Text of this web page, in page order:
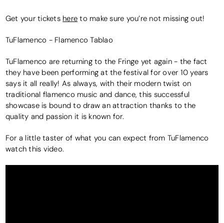
Get your tickets here to make sure you’re not missing out!
TuFlamenco - Flamenco Tablao
TuFlamenco are returning to the Fringe yet again - the fact
they have been performing at the festival for over 10 years
says it all really! As always, with their modern twist on
traditional flamenco music and dance, this successful
showcase is bound to draw an attraction thanks to the
quality and passion it is known for.
For a little taster of what you can expect from TuFlamenco
watch this video.